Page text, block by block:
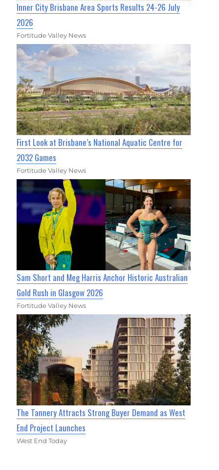
Inner City Brisbane Area Sports Results 24-26 July
2026
Fortitude Valley News
First Look at Brisbane’s National Aquatic Centre for
2032 Games
Fortitude Valley News
Sam Short and Meg Harris Anchor Historic Australian
Gold Rush in Glasgow 2026
Fortitude Valley News
The Tannery Attracts Strong Buyer Demand as West
End Project Launches
West End Today